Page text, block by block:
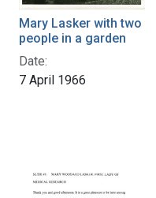
Mary Lasker with two
people in a garden
Date:
7 April 1966